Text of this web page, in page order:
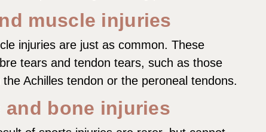
muscle injuries
injuries are just as common. These
tears and tendon tears, such as those
Achilles tendon or the peroneal tendons.
and bone injuries